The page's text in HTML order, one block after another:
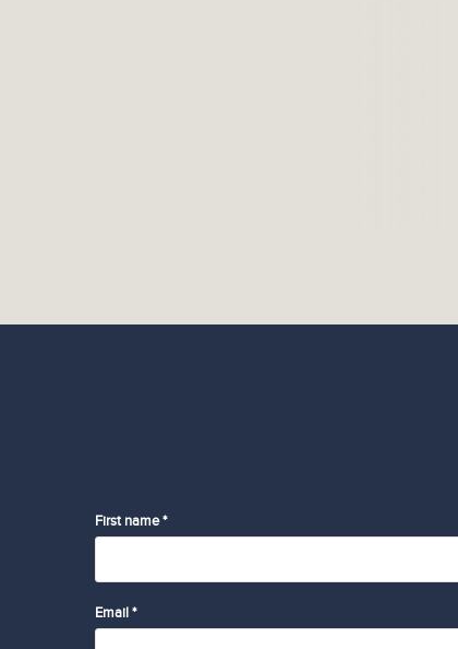
First name *
Email *